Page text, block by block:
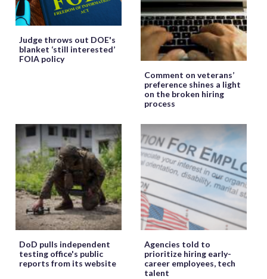
Judge throws out DOE's
blanket ‘still interested’
FOIA policy
Comment on veterans’
preference shines a light
on the broken hiring
process
DoD pulls independent
testing office's public
reports from its website
Agencies told to
prioritize hiring early-
career employees, tech
talent